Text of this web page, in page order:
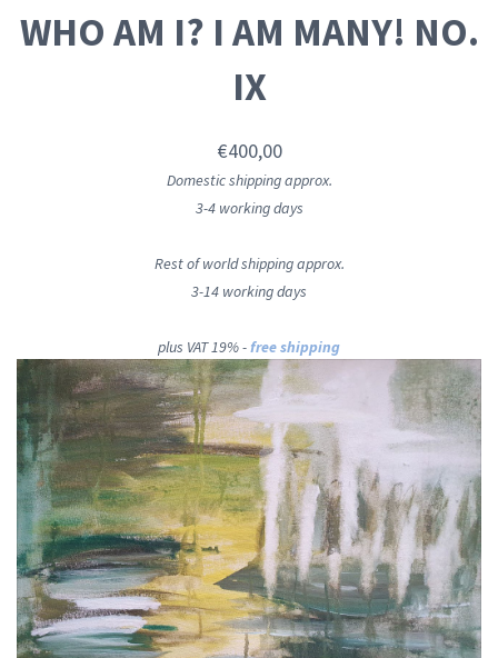
WHO AM I? I AM MANY! NO.
IX
€400,00
Domestic shipping approx.
3-4 working days
Rest of world shipping approx.
3-14 working days
plus VAT 19% - free shipping